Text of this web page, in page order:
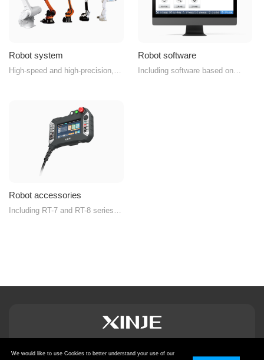
Robot system
High-speed and high-precision,
Robot software
Including software based on
Robot accessories
Including RT-7 and RT-8 series
Privacy Policy
We would like to use Cookies to better understand your use of our